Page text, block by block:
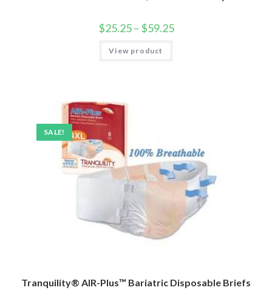
$25.25– $59.25
View product
SALE!
Tranquility® AIR-Plus™ Bariatric Disposable Briefs